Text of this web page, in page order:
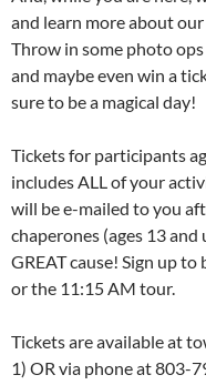
and learn more about
Throw in some photo
and maybe even win a
sure to be a magical day!
Tickets for participants
includes ALL of your
will be e-mailed to you
chaperones (ages 13 and
GREAT cause! Sign up
or the 11:15 AM tour.
Tickets are available at
1) OR via phone at 803-